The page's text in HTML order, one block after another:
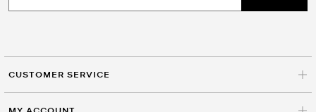
CUSTOMER SERVICE